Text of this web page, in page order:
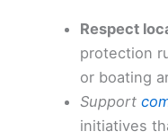
Respect
protection
or boating
Support
initiatives